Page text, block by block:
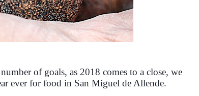
of goals, as 2018 comes to a close, we
ever for food in San Miguel de Allende.